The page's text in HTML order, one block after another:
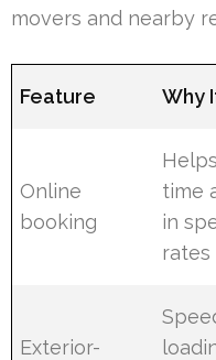
movers and nearby
Feature Why
Online
booking
time
in
rates
Exterior-